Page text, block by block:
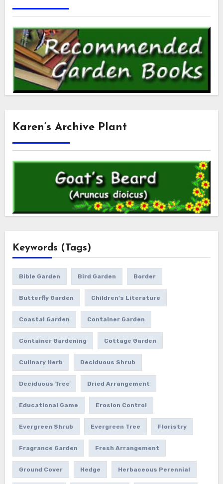
Karen’s Archive Plant
Keywords (Tags)
Bible Garden Bird Garden Border
Butterfly Garden Children's Literature
Coastal Garden Container Garden
Container Gardening Cottage Garden
Culinary Herb Deciduous Shrub
Deciduous Tree Dried Arrangement
Educational Game Erosion Control
Evergreen Shrub Evergreen Tree Floristry
Fragrance Garden Fresh Arrangement
Ground Cover Hedge Herbaceous Perennial